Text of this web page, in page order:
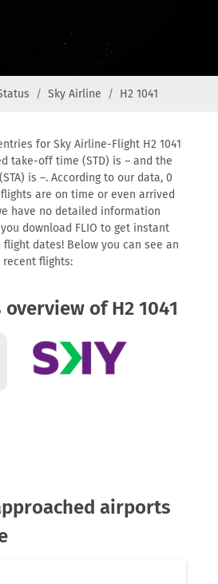
Sky Airline H2 1041
for Sky Airline-Flight H2 1041
take-off time (STD) is – and the
is –. According to our data, 0
are on time or even arrived
have no detailed information
download FLIO to get instant
dates! Below you can see an
flights:
of H2 1041
airports